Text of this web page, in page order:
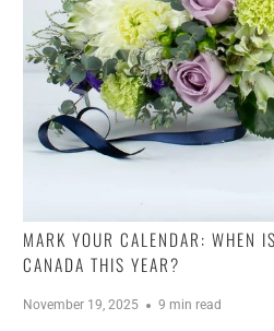
MARK YOUR CALENDAR: WHEN
CANADA THIS YEAR?
November 19, 2025 9 min read